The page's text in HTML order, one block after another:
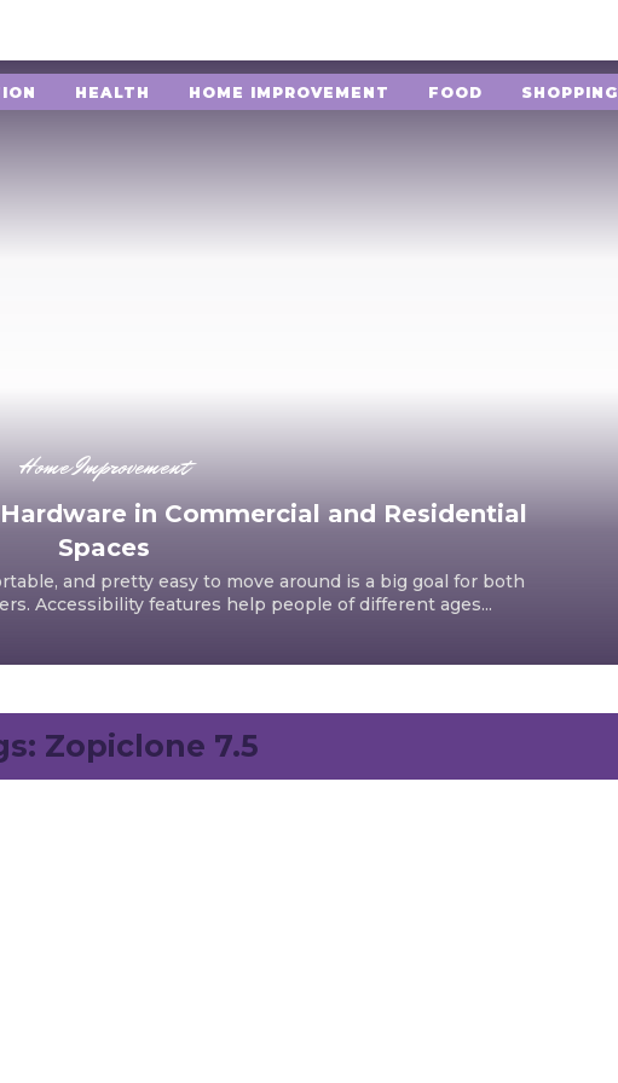
HEALTH HOME IMPROVEMENT FOOD SHOPPING
Home Improvement
in Commercial and Residential
Spaces
and pretty easy to move around is a big goal for both
Accessibility features help people of different ages...
Zopiclone 7.5